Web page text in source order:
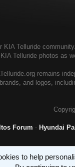
KIA Telluride
Telluride photos as
remains
and logos,
Forum - Hyundai
to help